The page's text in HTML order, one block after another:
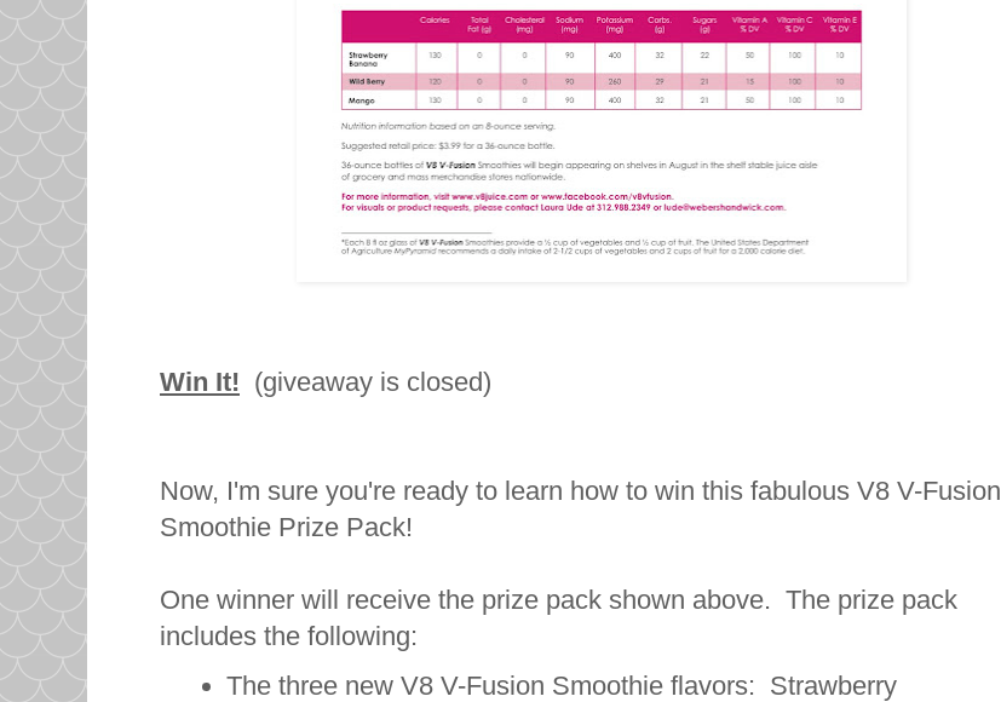
Win It! (giveaway is closed)
Now, I'm sure you're ready to learn how to win this fabulous V8 V-Fusion
Smoothie Prize Pack!
One winner will receive the prize pack shown above. The prize pack
includes the following:
The three new V8 V-Fusion Smoothie flavors: Strawberry